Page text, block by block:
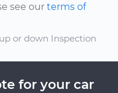
see our terms of
or down Inspection
for your car